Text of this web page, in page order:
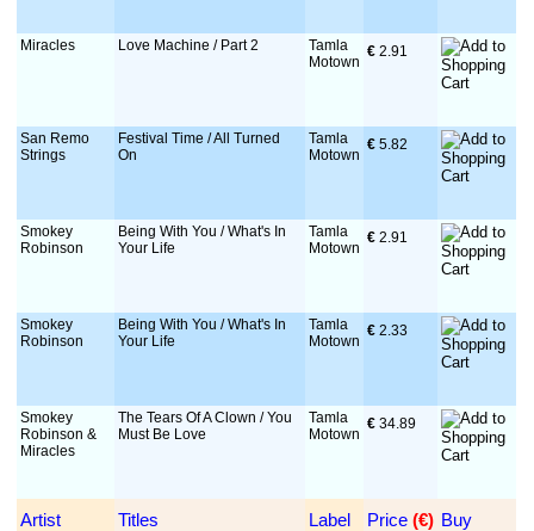
Miracles Love Machine / Part 2
Tamla
Motown
€ 2.91
San Remo
Strings
Festival Time / All Turned
On
Tamla
Motown
€ 5.82
Smokey
Robinson
Being With You / What's In
Your Life
Tamla
Motown
€ 2.91
Smokey
Robinson
Being With You / What's In
Your Life
Tamla
Motown
€ 2.33
Smokey
Robinson &
Miracles
The Tears Of A Clown / You
Must Be Love
Tamla
Motown
€ 34.89
Artist Titles Label Price (€) Buy